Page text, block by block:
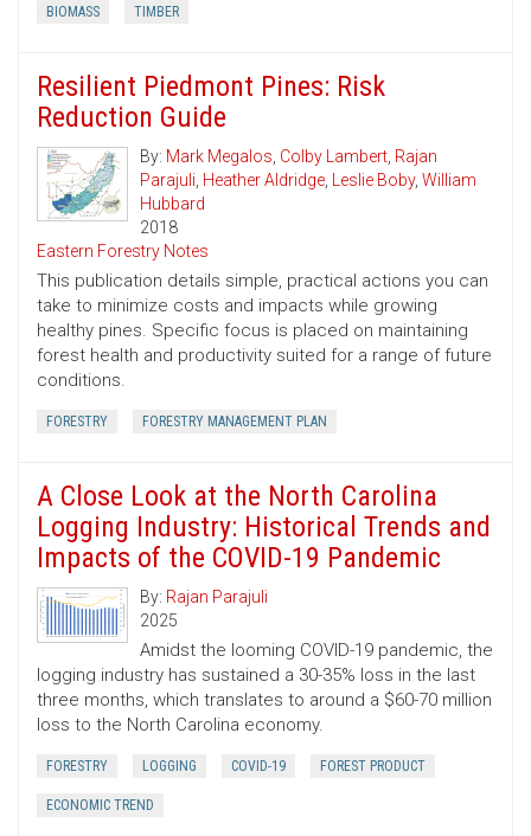
BIOMASS TIMBER
Resilient Piedmont Pines: Risk
Reduction Guide
By: Mark Megalos, Colby Lambert, Rajan
Parajuli, Heather Aldridge, Leslie Boby, William
Hubbard
2018
Eastern Forestry Notes
This publication details simple, practical actions you can
take to minimize costs and impacts while growing
healthy pines. Specific focus is placed on maintaining
forest health and productivity suited for a range of future
conditions.
FORESTRY FORESTRY MANAGEMENT PLAN
A Close Look at the North Carolina
Logging Industry: Historical Trends and
Impacts of the COVID-19 Pandemic
By: Rajan Parajuli
2025
Amidst the looming COVID-19 pandemic, the
logging industry has sustained a 30-35% loss in the last
three months, which translates to around a $60-70 million
loss to the North Carolina economy.
FORESTRY LOGGING COVID-19 FOREST PRODUCT
ECONOMIC TREND